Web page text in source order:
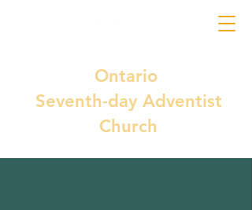
Ontario
Seventh-day Adventist
Church